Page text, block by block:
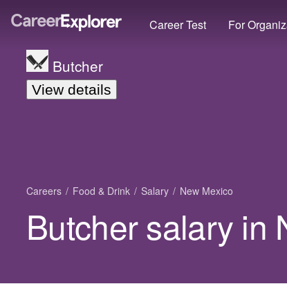
Career Test For
Butcher
View details
Careers Food & Drink Salary New Mexico
Butcher salary in